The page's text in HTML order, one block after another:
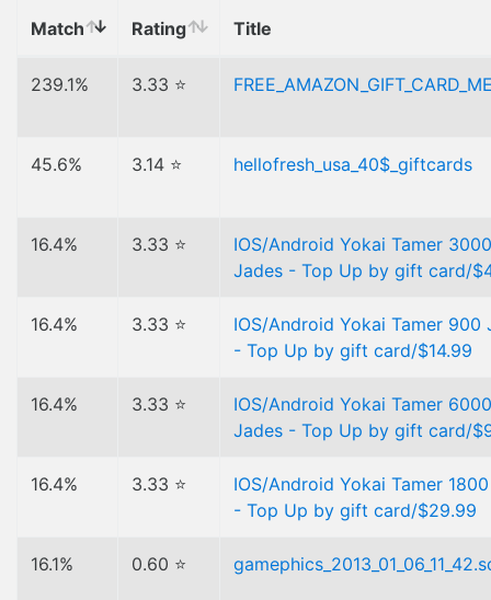
Match Rating Title
239.1% 3.33 ⭐
45.6% 3.14 ⭐ hellofresh_usa_40$_giftcards
16.4% 3.33 ⭐
IOS/Android Yokai Tamer 3000
Jades - Top Up by gift card/
16.4% 3.33 ⭐
IOS/Android Yokai Tamer 900
- Top Up by gift card/$14.99
16.4% 3.33 ⭐
IOS/Android Yokai Tamer 6000
Jades - Top Up by gift card/
16.4% 3.33 ⭐
IOS/Android Yokai Tamer
- Top Up by gift card/$29.99
16.1% 0.60 ⭐